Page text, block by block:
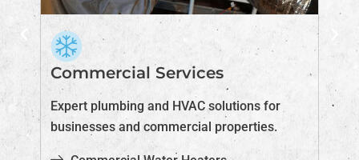
Commercial Services
Expert plumbing and HVAC solutions for
businesses and commercial properties.